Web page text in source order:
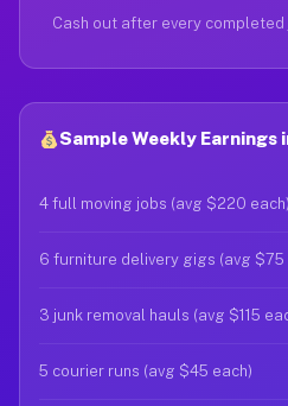
Cash out after every
Sample Weekly Earnings
4 full moving jobs (avg $220 each)
6 furniture delivery gigs (avg $75
3 junk removal hauls (avg $115
5 courier runs (avg $45 each)